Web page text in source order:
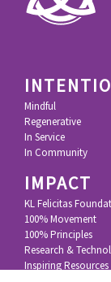
Mindful
Regenerative
In Service
In Community
IMPACT
KL Felicitas
100% Movement
100% Principles
Research &
Inspiring Resources